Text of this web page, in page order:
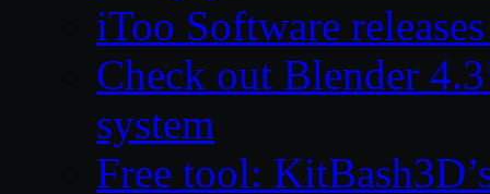
iToo Software
Check out Blender
system
Free tool: